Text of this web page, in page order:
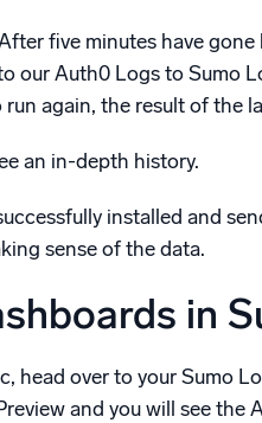
five minutes have
our Auth0 Logs to Sumo
again, the result of the
an in-depth history.
installed and
sense of the data.
in
head over to your Sumo
and you will see the